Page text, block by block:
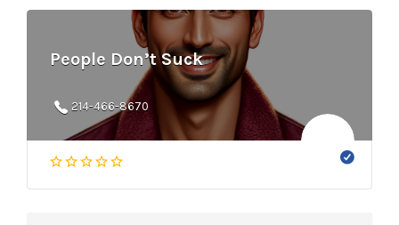
People Don’t Suck
214-466-8670